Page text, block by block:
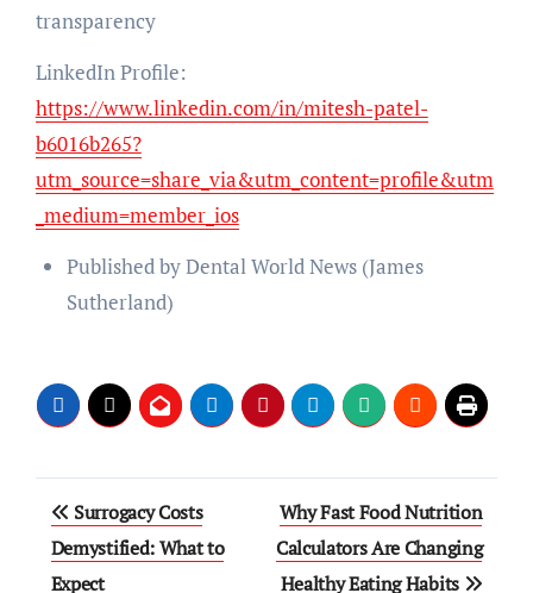
transparency
LinkedIn Profile:
https://www.linkedin.com/in/mitesh-patel-
b6016b265?
utm_source=share_via&utm_content=profile&utm
_medium=member_ios
Published by Dental World News (James
Sutherland)
Post
navigation
Surrogacy Costs
Demystified: What to
Expect
Why Fast Food Nutrition
Calculators Are Changing
Healthy Eating Habits